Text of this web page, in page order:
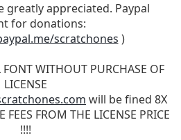
greatly appreciated. Paypal
for donations:
scratchones )
WITHOUT PURCHASE OF
LICENSE
will be fined 8X
FROM THE LICENSE PRICE
!!!!